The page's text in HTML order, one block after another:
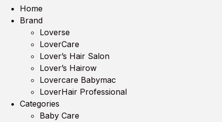
Home
Brand
Loverse
LoverCare
Lover’s Hair Salon
Lover’s Hairow
Lovercare Babymac
LoverHair Professional
Categories
Baby Care